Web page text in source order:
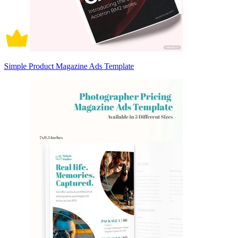
Simple Product Magazine Ads Template